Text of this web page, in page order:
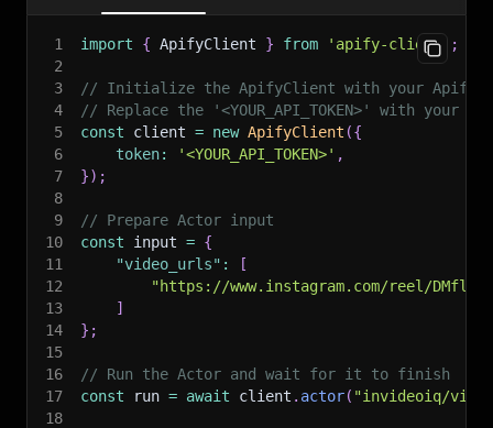
1 import { ApifyClient } from 'apify-client'
;
2
3
// Initialize the ApifyClient with your Apify
4
// Replace the '<YOUR_API_TOKEN>' with your
5
const client = new ApifyClient ({
6
token: '<YOUR_API_TOKEN>' ,
7
}) ;
8
9
// Prepare Actor input
10
const input = {
11
"video_urls" :
[
12
"https://www.instagram.com/reel/
13
]
14
} ;
15
16
// Run the Actor and wait for it to finish
17
const run = await client . actor( "invideoiq/
18